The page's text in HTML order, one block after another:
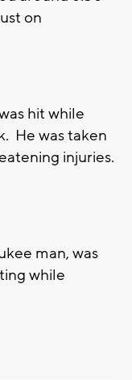
on
hit while
He was taken
injuries.
man, was
while